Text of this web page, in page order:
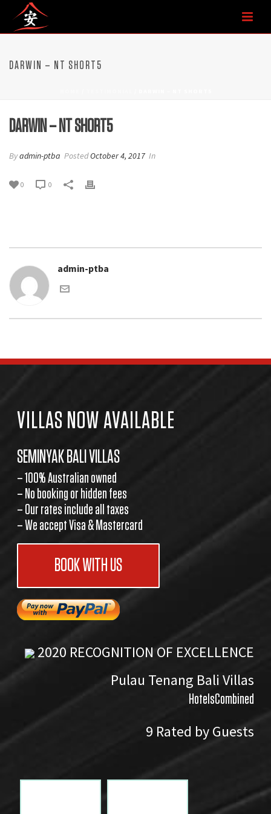
DARWIN – NT SHORT5
DARWIN – NT SHORT5
Byadmin-ptba PostedOctober 4, 2017 In
0 0
admin-ptba
VILLAS NOW AVAILABLE
SEMINYAK BALI VILLAS
– 100% Australian owned
– No booking or hidden fees
– Our rates include all taxes
– We accept Visa & Mastercard
BOOK WITH US
2020 RECOGNITION OF EXCELLENCE
Pulau Tenang Bali Villas
HotelsCombined
9 Rated by Guests